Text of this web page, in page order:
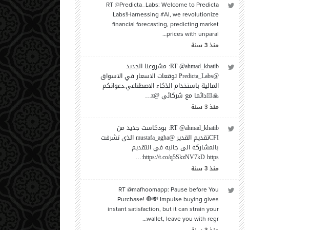
RT @Predicta_Labs: Welcome to Predicta
Labs!Harnessing #AI, we revolutionize
financial forecasting, predicting market
prices with unparal…
منذ 3 سنة
RT @ahmad_khatib: مشروعنا الجديد
@Predicta_Labs توقعات الاسعار في الاسواق
المالية باستخدام الذكاء الاصطناعي.دعواتكم
🙏🏻دائما مع شركائي @z…
منذ 3 سنة
RT @ahmad_khatib: بودكاست جديد من
CFIتقديم القدير @mustafa_agha الذي تشرفت
بالمشاركة الى جانبه في التقديم
https://t.co/q5SkzNV7kD https:…
منذ 3 سنة
RT @mafhoomapp: Pause before You
Purchase! 🛑💸 Impulse buying gives
instant satisfaction, but it can strain your
wallet, leave you with regr…